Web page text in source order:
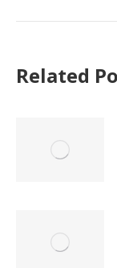
Related